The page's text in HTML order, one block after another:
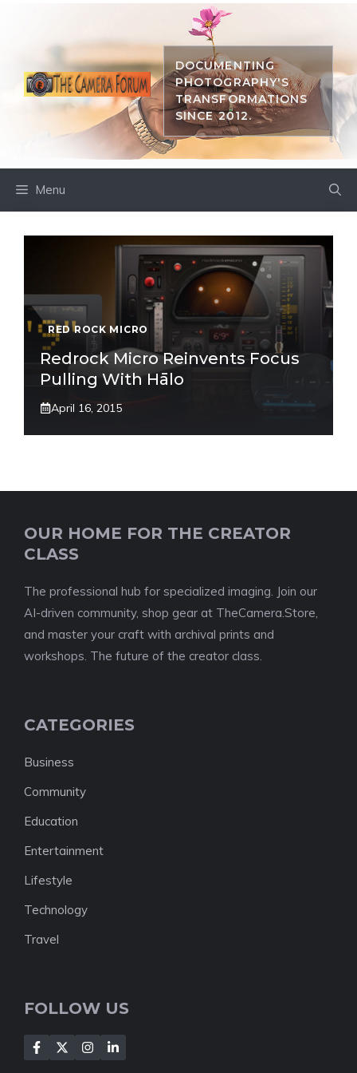
DOCUMENTING
PHOTOGRAPHY'S
TRANSFORMATIONS
SINCE 2012.
Menu
RED ROCK MICRO
Redrock Micro Reinvents Focus
Pulling With Hālo
April 16, 2015
OUR HOME FOR THE CREATOR
CLASS
The professional hub for specialized imaging. Join our
AI-driven community, shop gear at TheCamera.Store,
and master your craft with archival prints and
workshops. The future of the creator class.
CATEGORIES
Business
Community
Education
Entertainment
Lifestyle
Technology
Travel
FOLLOW US